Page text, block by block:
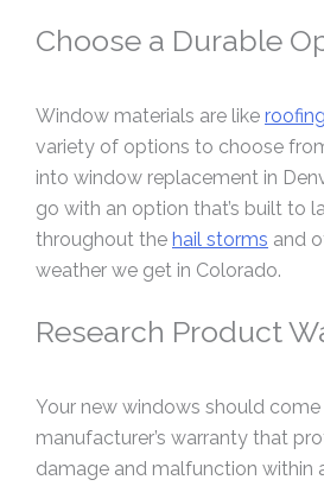
Choose a Durable
Window materials are like
variety of options to choose
into window replacement in
go with an option that’s built to
throughout the hail storms and
weather we get in Colorado.
Research Product
Your new windows should come
manufacturer’s warranty that
damage and malfunction within